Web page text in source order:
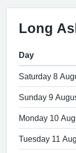
Long
Day
Saturday 8
Sunday 9
Monday 10
Tuesday 11